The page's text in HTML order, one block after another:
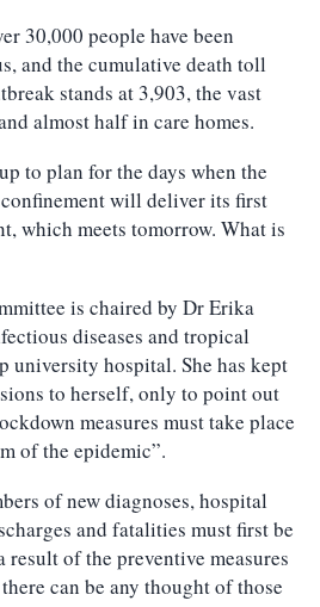
30,000 people have been
and the cumulative death toll
stands at 3,903, the vast
almost half in care homes.
to plan for the days when the
will deliver its first
which meets tomorrow. What is
is chaired by Dr Erika
diseases and tropical
university hospital. She has kept
to herself, only to point out
measures must take place
of the epidemic”.
of new diagnoses, hospital
and fatalities must first be
of the preventive measures
can be any thought of those